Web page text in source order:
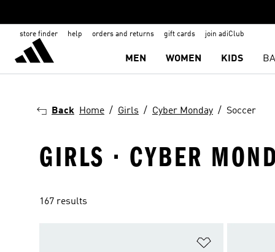
store finder help orders and returns gift cards join adiClub
MEN WOMEN KIDS
Back Home Girls Cyber Monday Soccer
GIRLS · CYBER
167 results